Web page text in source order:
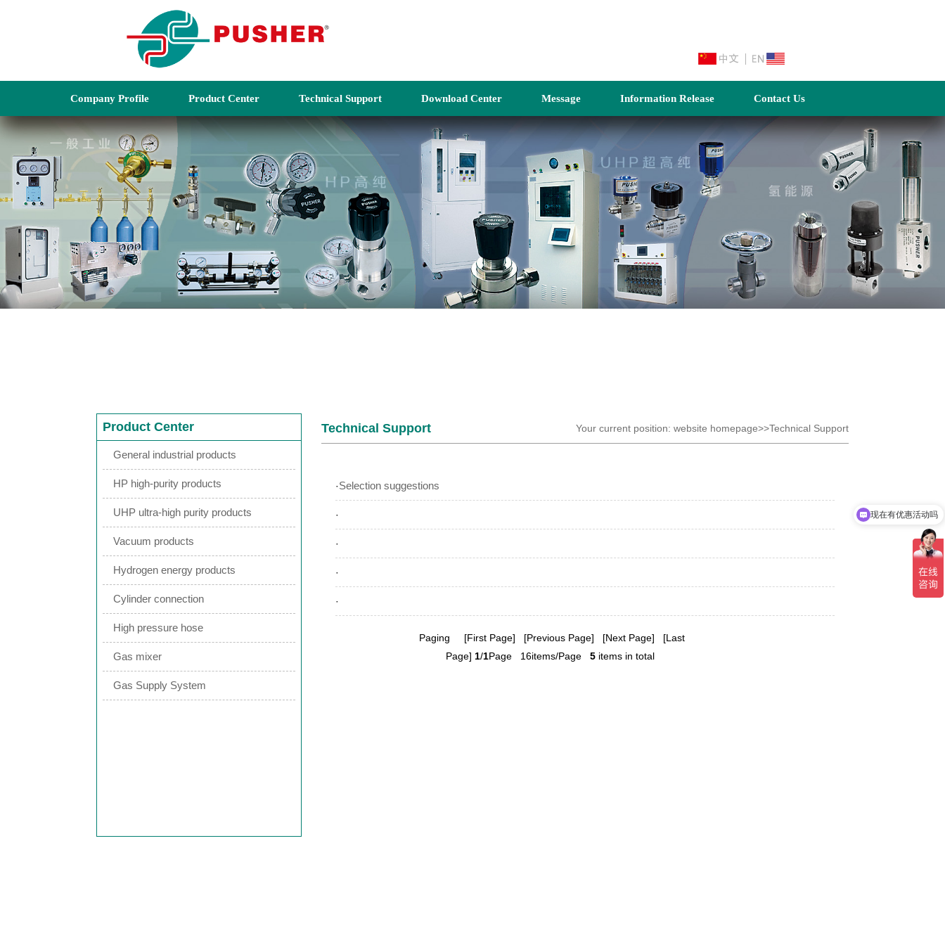
Company Profile Product Center Technical Support Download Center Message Information Release Contact Us
Product Center
General industrial products
HP high-purity products
UHP ultra-high purity products
Vacuum products
Hydrogen energy products
Cylinder connection
High pressure hose
Gas mixer
Gas Supply System
Technical Support Your current position: website homepage>>Technical Support
·Selection suggestions
·
·
·
·
Paging
[First Page] [Previous Page] [Next Page] [Last
Page] 1/1Page 16items/Page 5 items in total
现在有优惠活动吗